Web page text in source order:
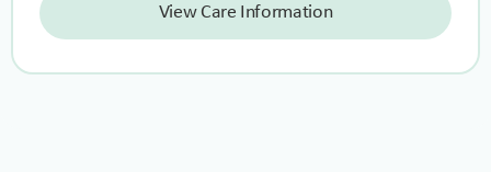
View Care Information